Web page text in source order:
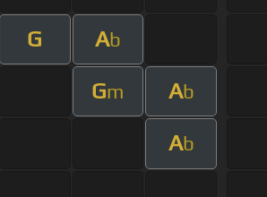
G Ab
Gm Ab
Ab